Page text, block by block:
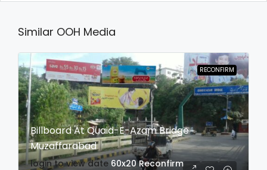
Similar OOH Media
RECONFIRM
Billboard At Quaid-E-Azam Bridge
Muzaffarabad
login to view date 60x20 Reconfirm